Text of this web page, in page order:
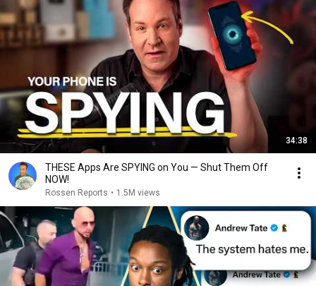
34:38
THESE Apps Are SPYING on You — Shut Them Off
NOW!
Rossen Reports • 1.5M views